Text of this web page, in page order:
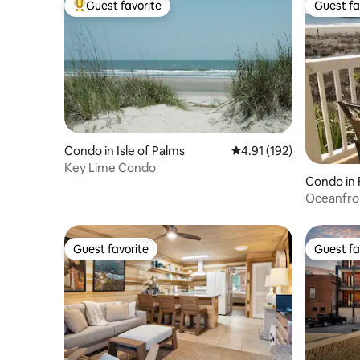
Top guest favorite
Guest favorite
Condo in Isle of Palms 4.91 out of 5 average
4.91 (192)
Key Lime Condo
Guest
Guest
Condo in
Guest favorite
Guest favorite Guest
Guest